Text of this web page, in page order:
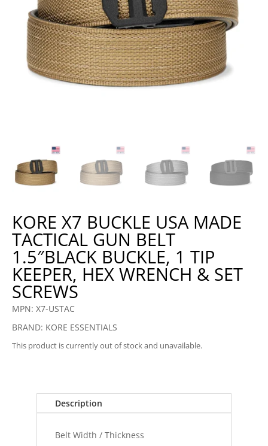
KORE X7 BUCKLE USA MADE
TACTICAL GUN BELT
1.5″BLACK BUCKLE, 1 TIP
KEEPER, HEX WRENCH & SET
SCREWS
MPN: X7-USTAC
BRAND: KORE ESSENTIALS
This product is currently out of stock and unavailable.
Description
Belt Width / Thickness